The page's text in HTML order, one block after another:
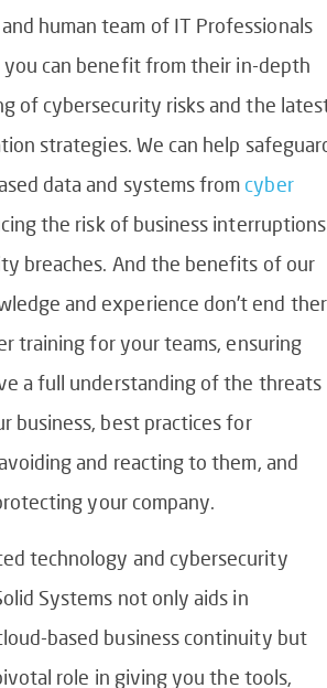
human team of IT Professionals
you can benefit from their in-depth
of cybersecurity risks and the
strategies. We can help
data and systems from cyber
the risk of business interruptions
breaches. And the benefits of our
and experience don’t end
training for your teams, ensuring
a full understanding of the threats
business, best practices for
and reacting to them, and
your company.
technology and cybersecurity
Systems not only aids in
based business continuity but
role in giving you the tools,